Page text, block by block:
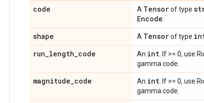
code A Tensorof type
Encode
shape A Tensorof type
run_length_code An int . If >= 0, use
gamma code.
magnitude_code An int . If >= 0, use
gamma code.